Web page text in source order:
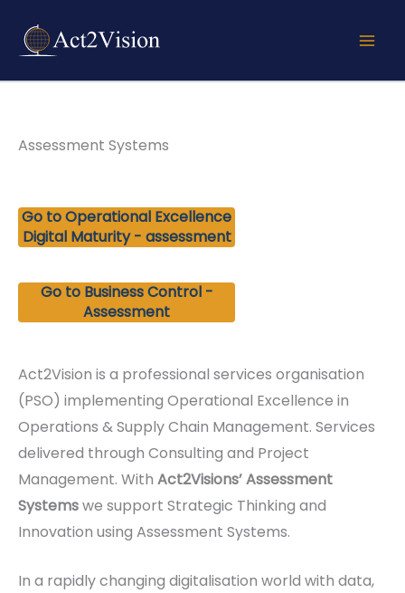
Assessment Systems
Go to Operational Excellence
Digital Maturity - assessment
Go to Business Control -
Assessment
Act2Vision is a professional services organisation
(PSO) implementing Operational Excellence in
Operations & Supply Chain Management. Services
delivered through Consulting and Project
Management. With Act2Visions’ Assessment
Systemswe support Strategic Thinking and
Innovation using Assessment Systems.
In a rapidly changing digitalisation world with data,